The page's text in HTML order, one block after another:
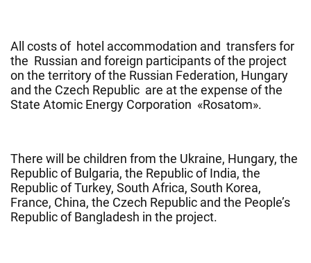
All costs of hotel accommodation and transfers for
the Russian and foreign participants of the project
on the territory of the Russian Federation, Hungary
and the Czech Republic are at the expense of the
State Atomic Energy Corporation «Rosatom».
There will be children from the Ukraine, Hungary, the
Republic of Bulgaria, the Republic of India, the
Republic of Turkey, South Africa, South Korea,
France, China, the Czech Republic and the People’s
Republic of Bangladesh in the project.